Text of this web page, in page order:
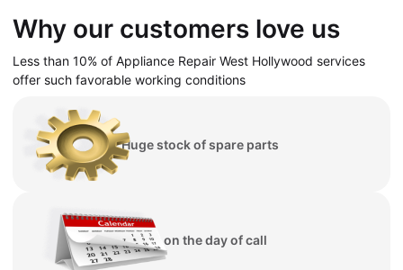
Why our customers love us
Less than 10% of Appliance Repair West Hollywood services
offer such favorable working conditions
Huge stock of spare parts
Repair on the day of call